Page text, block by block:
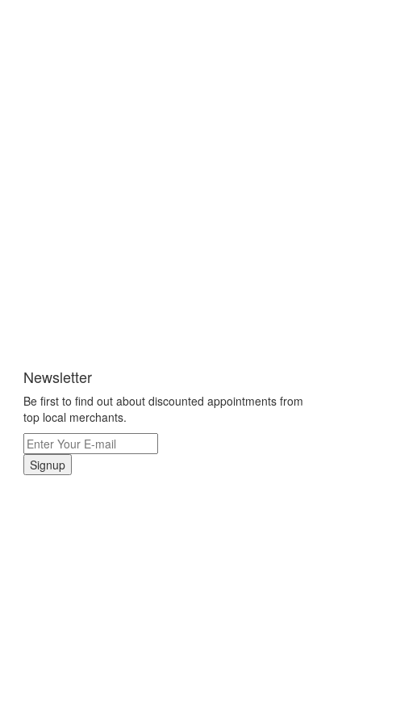
Newsletter
Be first to find out about discounted appointments from
top local merchants.
Signup